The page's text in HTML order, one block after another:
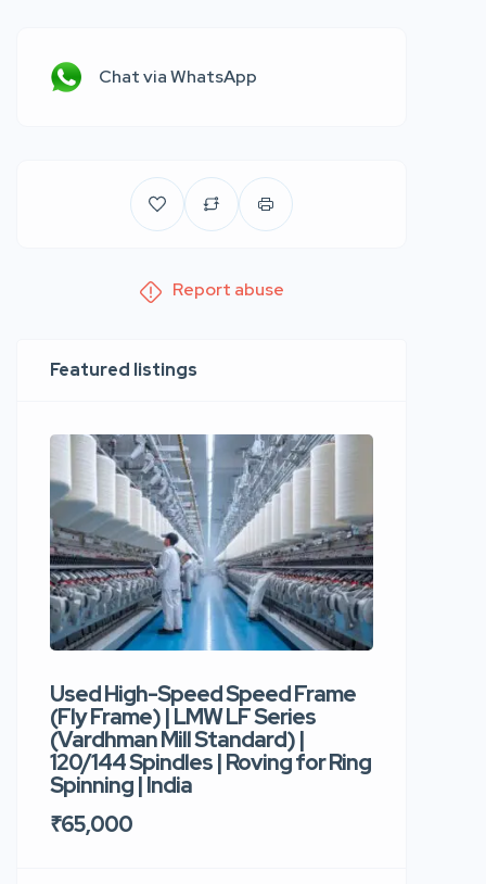
Chat via WhatsApp
Report abuse
Featured listings
Used High-Speed Speed Frame
(Fly Frame) | LMW LF Series
(Vardhman Mill Standard) |
120/144 Spindles | Roving for Ring
Spinning | India
₹65,000